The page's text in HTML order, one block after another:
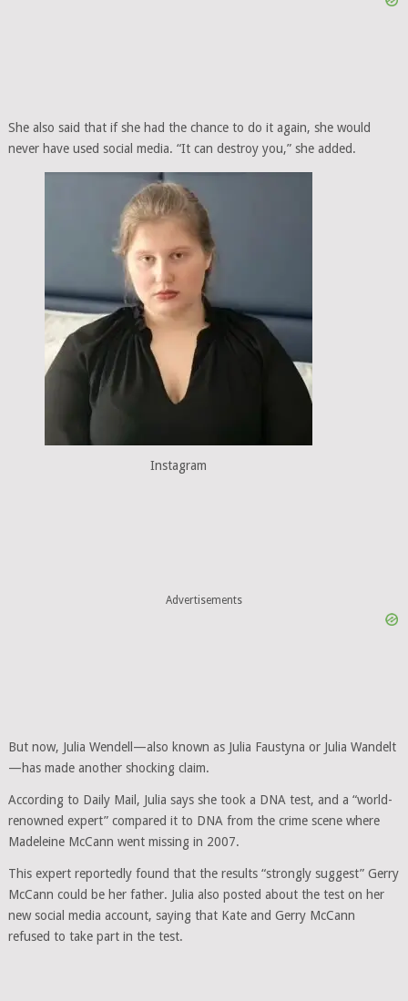
She also said that if she had the chance to do it again, she would
never have used social media. “It can destroy you,” she added.
Instagram
Advertisements
But now, Julia Wendell—also known as Julia Faustyna or Julia Wandelt
—has made another shocking claim.
According to Daily Mail, Julia says she took a DNA test, and a “world-
renowned expert” compared it to DNA from the crime scene where
Madeleine McCann went missing in 2007.
This expert reportedly found that the results “strongly suggest” Gerry
McCann could be her father. Julia also posted about the test on her
new social media account, saying that Kate and Gerry McCann
refused to take part in the test.